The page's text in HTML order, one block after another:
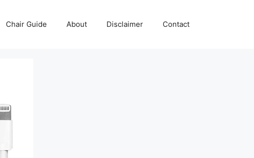
Chair Guide About Disclaimer Contact